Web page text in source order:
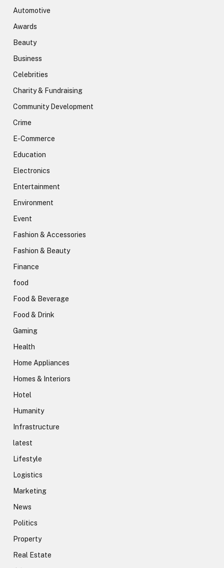
Automotive
Awards
Beauty
Business
Celebrities
Charity & Fundraising
Community Development
Crime
E-Commerce
Education
Electronics
Entertainment
Environment
Event
Fashion & Accessories
Fashion & Beauty
Finance
food
Food & Beverage
Food & Drink
Gaming
Health
Home Appliances
Homes & Interiors
Hotel
Humanity
Infrastructure
latest
Lifestyle
Logistics
Marketing
News
Politics
Property
Real Estate